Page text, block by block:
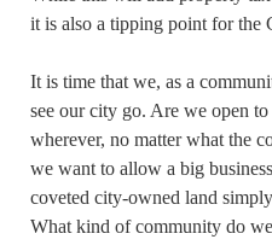
it is also a tipping point for the
It is time that we, as a
see our city go. Are we open
wherever, no matter what the
we want to allow a big
coveted city-owned land
What kind of community do